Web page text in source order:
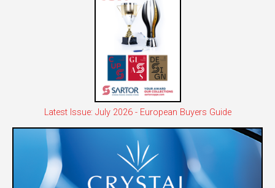
Latest Issue: July 2026 - European Buyers Guide